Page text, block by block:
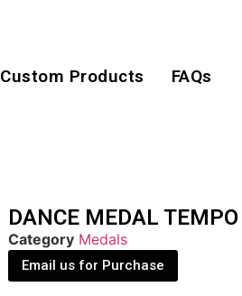
Custom Products FAQs
DANCE MEDAL TEMPO
Category Medals
Email us for Purchase